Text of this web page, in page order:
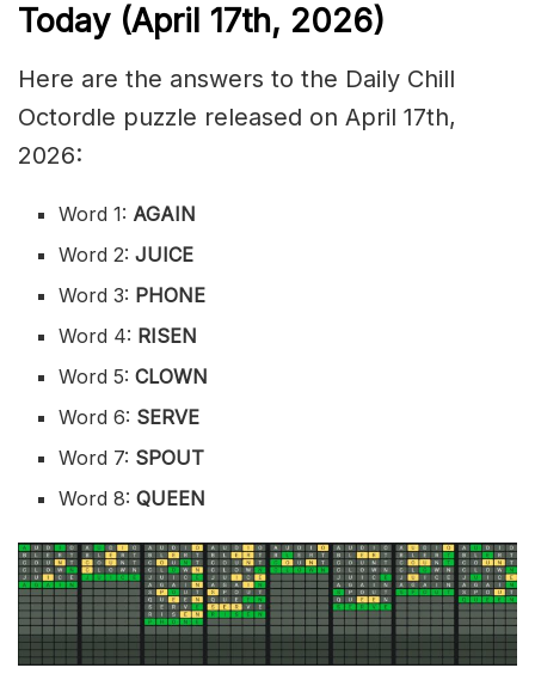
Today (April 17th, 2026)
Here are the answers to the Daily Chill
Octordle puzzle released on April 17th,
2026:
Word 1: AGAIN
Word 2:JUICE
Word 3: PHONE
Word 4: RISEN
Word 5: CLOWN
Word 6: SERVE
Word 7: SPOUT
Word 8:QUEEN